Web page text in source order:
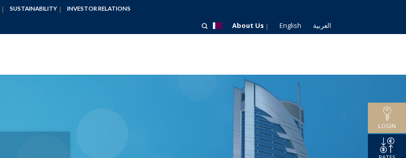
SUSTAINABILITY INVESTOR RELATIONS
About Us English العربية
LOGIN